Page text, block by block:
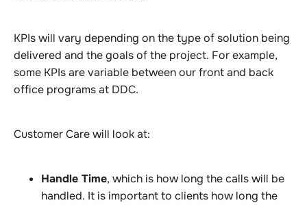
KPIs will vary depending on the type of solution being
delivered and the goals of the project. For example,
some KPIs are variable between our front and back
office programs at DDC.
Customer Care will look at:
Handle Time, which is how long the calls will be
handled. It is important to clients how long the